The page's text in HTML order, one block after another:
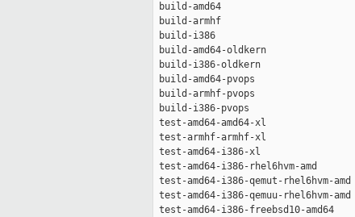
build-amd64
build-armhf
build-i386
build-amd64-oldkern
build-i386-oldkern
build-amd64-pvops
build-armhf-pvops
build-i386-pvops
test-amd64-amd64-xl
test-armhf-armhf-xl
test-amd64-i386-xl
test-amd64-i386-rhel6hvm-
test-amd64-i386-qemut-
test-amd64-i386-qemuu-
test-amd64-i386-freebsd10-